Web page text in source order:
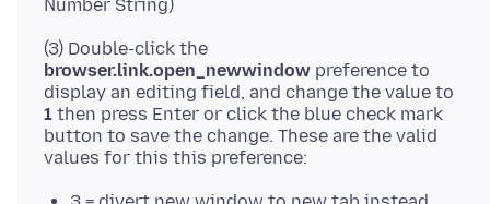
(3) Double-click the
browser.link.open_newwindow preference to
display an editing field, and change the value to
1 then press Enter or click the blue check mark
button to save the change. These are the valid